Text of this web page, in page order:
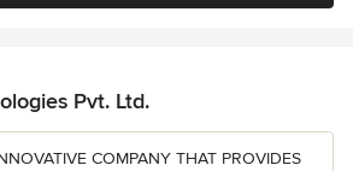
Pvt. Ltd.
COMPANY THAT PROVIDES